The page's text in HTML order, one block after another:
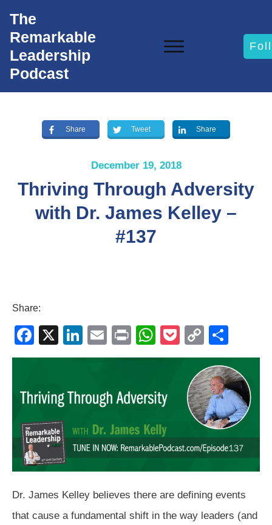
The
Remarkable
Leadership
Podcast
Share Tweet Share
December 19, 2018
Thriving Through Adversity
with Dr. James Kelley –
#137
Share:
F
a
e
o
o
k
X
Li
n
e
n
E
m
Pr
in
W
h
s
A
p
p
P
o
ck
et
C
o
p
y
Li
n
k
h
ar
e
Dr. James Kelley believes there are defining events
that cause a fundamental shift in the way leaders (and